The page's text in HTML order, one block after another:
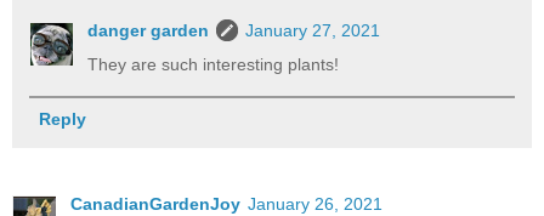
danger garden
January 27, 2021
They are such interesting plants!
Reply
CanadianGardenJoy January 26, 2021